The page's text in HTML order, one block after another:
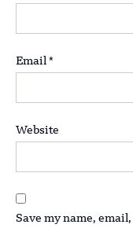
Email *
Website
Save my name,